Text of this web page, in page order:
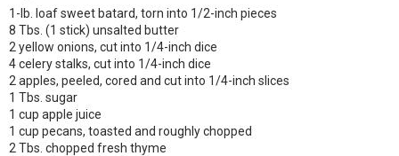
1-lb. loaf sweet batard, torn into 1/2-inch pieces
8 Tbs. (1 stick) unsalted butter
2 yellow onions, cut into 1/4-inch dice
4 celery stalks, cut into 1/4-inch dice
2 apples, peeled, cored and cut into 1/4-inch slices
1 Tbs. sugar
1 cup apple juice
1 cup pecans, toasted and roughly chopped
2 Tbs. chopped fresh thyme